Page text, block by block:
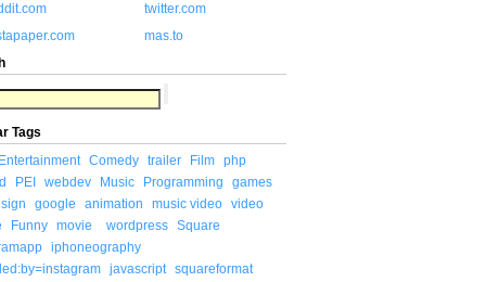
twitter.com
mas.to
Tags
Entertainment Comedy trailer Film php
PEI webdev Music Programming
games
google animation music video video
Funny movie wordpress Square
iphoneography
javascript squareformat